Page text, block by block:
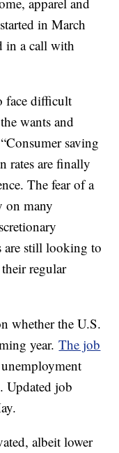
in March
in a call with
face difficult
wants and
saving
rates are finally
The fear of a
on many
are still looking to
regular
whether the U.S.
year.The job
Updated job
albeit lower